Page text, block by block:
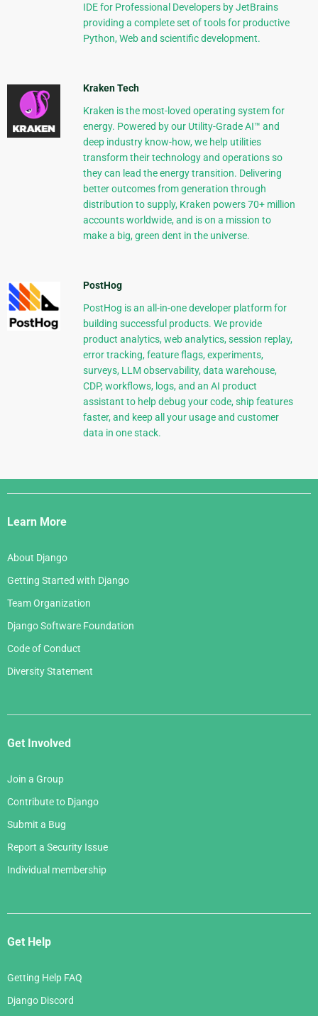
IDE for Professional Developers by JetBrains
providing a complete set of tools for productive
Python, Web and scientific development.
Kraken Tech
Kraken is the most-loved operating system for
energy. Powered by our Utility-Grade AI™ and
deep industry know-how, we help utilities
transform their technology and operations so
they can lead the energy transition. Delivering
better outcomes from generation through
distribution to supply, Kraken powers 70+ million
accounts worldwide, and is on a mission to
make a big, green dent in the universe.
PostHog
PostHog is an all-in-one developer platform for
building successful products. We provide
product analytics, web analytics, session replay,
error tracking, feature flags, experiments,
surveys, LLM observability, data warehouse,
CDP, workflows, logs, and an AI product
assistant to help debug your code, ship features
faster, and keep all your usage and customer
data in one stack.
Django
Links
Learn More
About Django
Getting Started with Django
Team Organization
Django Software Foundation
Code of Conduct
Diversity Statement
Get Involved
Join a Group
Contribute to Django
Submit a Bug
Report a Security Issue
Individual membership
Get Help
Getting Help FAQ
Django Discord